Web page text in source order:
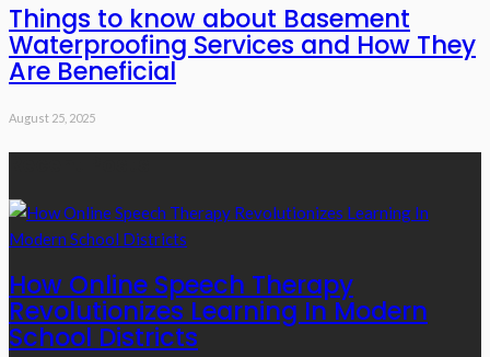
Things to know about Basement
Waterproofing Services and How They
Are Beneficial
August 25, 2025
How Online Speech Therapy
Revolutionizes Learning In Modern
School Districts